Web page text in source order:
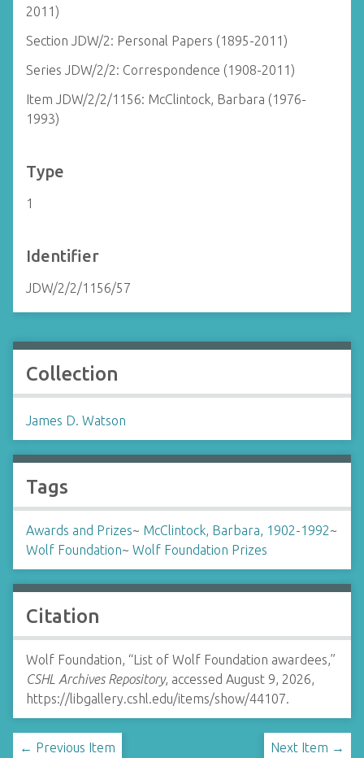
2011)
Section JDW/2: Personal Papers (1895-2011)
Series JDW/2/2: Correspondence (1908-2011)
Item JDW/2/2/1156: McClintock, Barbara (1976-
1993)
Type
1
Identifier
JDW/2/2/1156/57
Collection
James D. Watson
Tags
Awards and Prizes~ McClintock, Barbara, 1902-1992~
Wolf Foundation~ Wolf Foundation Prizes
Citation
Wolf Foundation, “List of Wolf Foundation awardees,”
CSHL Archives Repository, accessed August 9, 2026,
https://libgallery.cshl.edu/items/show/44107.
← Previous Item Next Item →